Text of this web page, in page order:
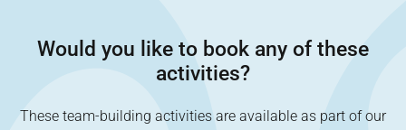
Would you like to book any of these
activities?
These team-building activities are available as part of our